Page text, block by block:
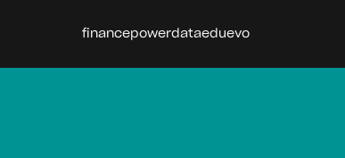
financepowerdataeduevo